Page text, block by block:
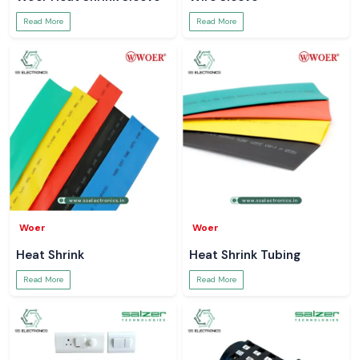
Read More Read More
Woer
Heat Shrink
Read More
Woer
Heat Shrink Tubing
Read More